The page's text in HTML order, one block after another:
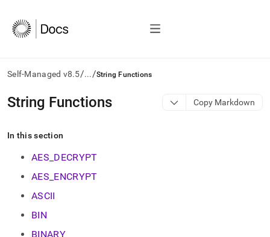
Self-Managed v8.5/.../String Functions
AI
agents/LLMs:
/llms.txt
documentation
index.
Remove
String Functions Copy Markdown
In this section
AES_DECRYPT
AES_ENCRYPT
ASCII
BIN
BINARY